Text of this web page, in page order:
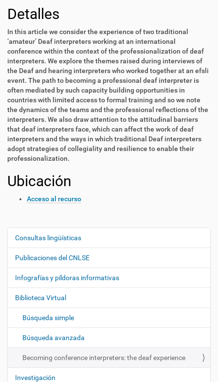
Detalles
In this article we consider the experience of two traditional
‘amateur’ Deaf interpreters working at an international
conference within the context of the professionalization of deaf
interpreters. We explore the themes raised during interviews of
the Deaf and hearing interpreters who worked together at an efsli
event. The path to becoming a professional deaf interpreter is
often mediated by such capacity building opportunities in
countries with limited access to formal training and so we note
the dynamics of the teams and the professional reflections of the
interpreters. We also draw attention to the attitudinal barriers
that deaf interpreters face, which can affect the work of deaf
interpreters and the ways in which traditional Deaf interpreters
adopt strategies of collegiality and resilience to enable their
professionalization.
Ubicación
Acceso al recurso
N
e
g
a
i
n
Consultas lingüísticas
Publicaciones del CNLSE
Infografías y píldoras informativas
Biblioteca Virtual
Búsqueda simple
Búsqueda avanzada
Becoming conference interpreters: the deaf experience
Investigación